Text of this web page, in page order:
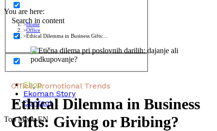
Search in content
Shop
Ekoman Story
Contact
Top Menu EN
You are here:
Home
Office
Ethical Dilemma in Business Gifts:…
Office,Promotional Trends
Ethical Dilemma in Business
Gifts: Giving or Bribing?